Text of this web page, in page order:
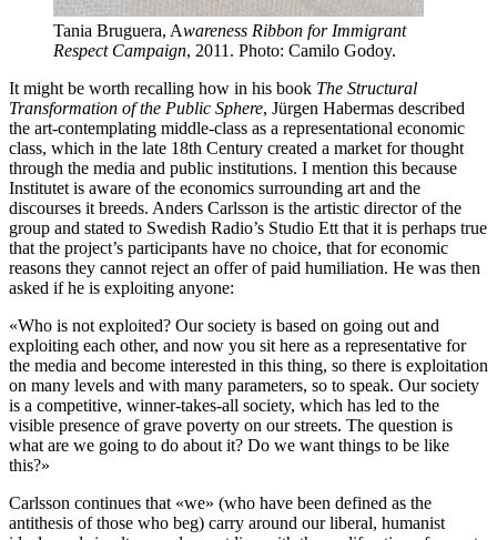
Tania Bruguera, Awareness Ribbon for Immigrant
Respect Campaign, 2011. Photo: Camilo Godoy.
It might be worth recalling how in his book The Structural
Transformation of the Public Sphere, Jürgen Habermas described
the art-contemplating middle-class as a representational economic
class, which in the late 18th Century created a market for thought
through the media and public institutions. I mention this because
Institutet is aware of the economics surrounding art and the
discourses it breeds. Anders Carlsson is the artistic director of the
group and stated to Swedish Radio’s Studio Ett that it is perhaps true
that the project’s participants have no choice, that for economic
reasons they cannot reject an offer of paid humiliation. He was then
asked if he is exploiting anyone:
«Who is not exploited? Our society is based on going out and
exploiting each other, and now you sit here as a representative for
the media and become interested in this thing, so there is exploitation
on many levels and with many parameters, so to speak. Our society
is a competitive, winner-takes-all society, which has led to the
visible presence of grave poverty on our streets. The question is
what are we going to do about it? Do we want things to be like
this?»
Carlsson continues that «we» (who have been defined as the
antithesis of those who beg) carry around our liberal, humanist